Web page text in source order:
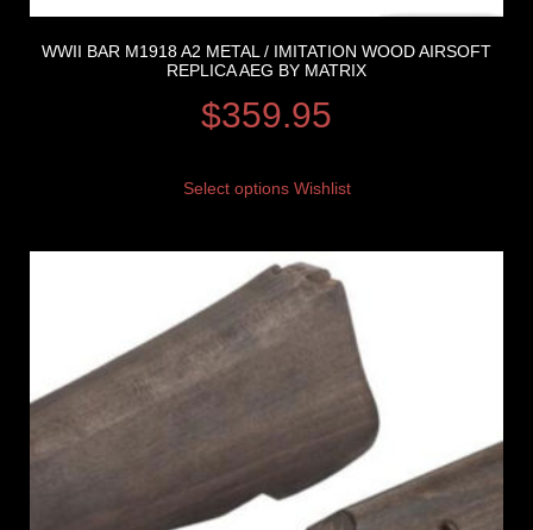
WWII BAR M1918 A2 METAL / IMITATION WOOD AIRSOFT
REPLICA AEG BY MATRIX
$359.95
Select options Wishlist